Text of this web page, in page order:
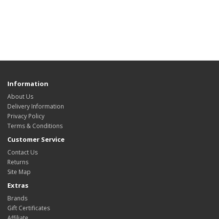
Information
About Us
Delivery Information
Privacy Policy
Terms & Conditions
Customer Service
Contact Us
Returns
Site Map
Extras
Brands
Gift Certificates